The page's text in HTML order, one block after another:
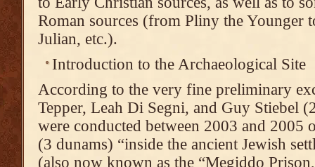
Roman sources (from Pliny the Younger
Julian, etc.).
Introduction to the Archaeological Site
According to the very fine preliminary
Tepper, Leah Di Segni, and Guy Stiebel
were conducted between 2003 and 2005
(3 dunams) “inside the ancient Jewish
(also now known as the “Megiddo